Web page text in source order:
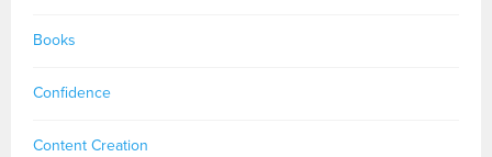
Books
Confidence
Content Creation